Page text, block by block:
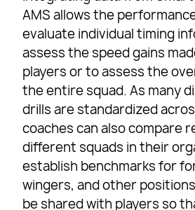
AMS allows the
evaluate individual timing
assess the speed gains
players or to assess the
the entire squad. As many
drills are standardized
coaches can also compare
different squads in their
establish benchmarks for
wingers, and other
be shared with players so